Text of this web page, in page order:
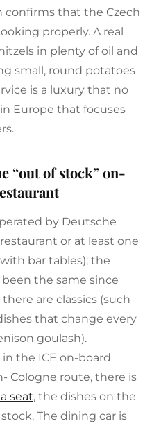
that the Czech
properly. A real
in plenty of oil and
small, round potatoes
is a luxury that no
Europe that focuses
“out of stock” on-
by Deutsche
or at least one
bar tables); the
the same since
are classics (such
that change every
goulash).
the ICE on-board
Cologne route, there is
seat, the dishes on the
The dining car is